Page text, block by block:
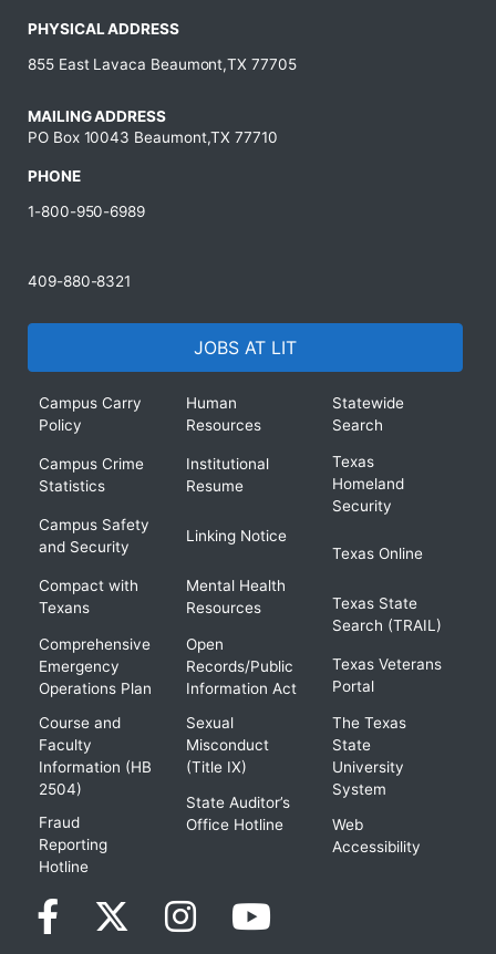
PHYSICAL ADDRESS
855 East Lavaca Beaumont,TX 77705
MAILING ADDRESS
PO Box 10043 Beaumont,TX 77710
PHONE
1-800-950-6989
409-880-8321
JOBS AT LIT
Campus Carry
Policy
Campus Crime
Statistics
Campus Safety
and Security
Compact with
Texans
Comprehensive
Emergency
Operations Plan
Course and
Faculty
Information (HB
2504)
Fraud
Reporting
Hotline
Human
Resources
Institutional
Resume
Linking Notice
Mental Health
Resources
Open
Records/Public
Information Act
Sexual
Misconduct
(Title IX)
State Auditor’s
Office Hotline
Statewide
Search
Texas
Homeland
Security
Texas Online
Texas State
Search (TRAIL)
Texas Veterans
Portal
The Texas
State
University
System
Web
Accessibility